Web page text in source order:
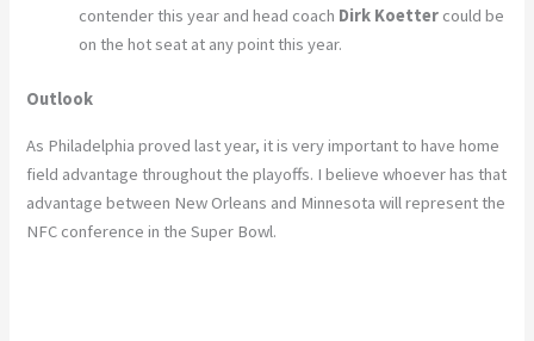
contender this year and head coach Dirk Koetter could be
on the hot seat at any point this year.
Outlook
As Philadelphia proved last year, it is very important to have home
field advantage throughout the playoffs. I believe whoever has that
advantage between New Orleans and Minnesota will represent the
NFC conference in the Super Bowl.